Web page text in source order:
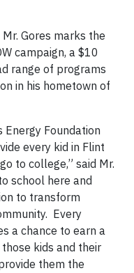
Gores marks the
campaign, a $10
range of programs
in his hometown of
Foundation
every kid in Flint
to college,” said Mr.
school here and
to transform
Every
a chance to earn a
kids and their
them the